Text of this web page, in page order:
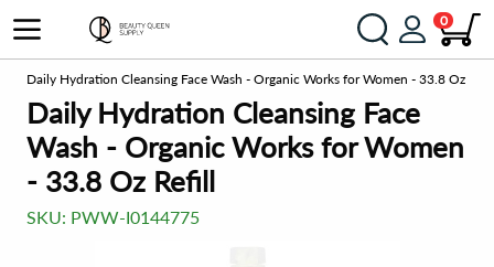
0
Daily Hydration Cleansing Face Wash - Organic Works for Women - 33.8 Oz
Daily Hydration Cleansing Face
Wash - Organic Works for Women
- 33.8 Oz Refill
SKU: PWW-I0144775